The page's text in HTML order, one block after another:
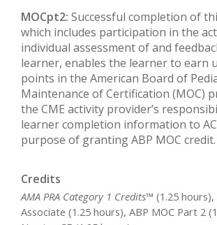
MOCpt2: Successful completion of
which includes participation in the
individual assessment of and
learner, enables the learner to earn
points in the American Board of
Maintenance of Certification (MOC)
the CME activity provider’s
learner completion information to
purpose of granting ABP MOC credit.
Credits
AMA PRA Category 1 Credits™ (1.25 hours),
Associate (1.25 hours), ABP MOC Part 2